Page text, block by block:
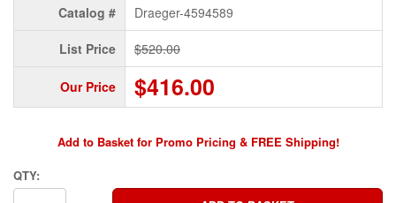
Catalog # Draeger-4594589
List Price $520.00
Our Price $416.00
Add to Basket for Promo Pricing & FREE Shipping!
QTY: